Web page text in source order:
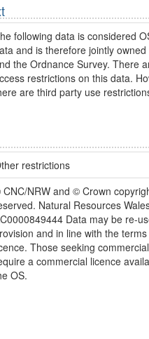
following data is considered
and is therefore jointly owned
the Ordnance Survey. There
restrictions on this data.
are third party use
restrictions
NRW and © Crown
Natural Resources
Data may be re-
and in line with the
Those seeking
a commercial licence
OS.